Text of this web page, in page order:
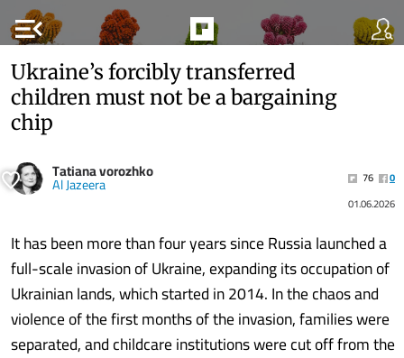
menu_open
Ukraine’s forcibly transferred
children must not be a bargaining
chip
Tatiana vorozhko
Al Jazeera 76
0
01.06.2026
It has been more than four years since Russia launched a
full-scale invasion of Ukraine, expanding its occupation of
Ukrainian lands, which started in 2014. In the chaos and
violence of the first months of the invasion, families were
separated, and childcare institutions were cut off from the